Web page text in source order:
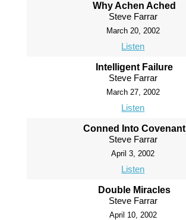
Why Achen Ached
Steve Farrar
March 20, 2002
Listen
Intelligent Failure
Steve Farrar
March 27, 2002
Listen
Conned Into Covenant
Steve Farrar
April 3, 2002
Listen
Double Miracles
Steve Farrar
April 10, 2002